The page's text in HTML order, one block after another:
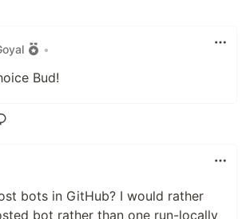
•
Bud!
bots in GitHub? I would rather
bot rather than one run-locally